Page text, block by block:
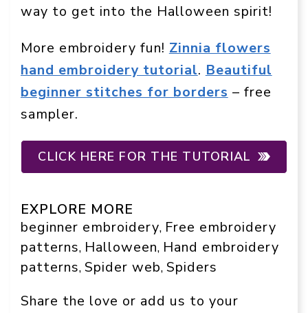
way to get into the Halloween spirit!
More embroidery fun! Zinnia flowers
hand embroidery tutorial. Beautiful
beginner stitches for borders – free
sampler.
CLICK HERE FOR THE TUTORIAL
EXPLORE MORE
beginner embroidery, Free embroidery
patterns, Halloween, Hand embroidery
patterns, Spider web, Spiders
Share the love or add us to your